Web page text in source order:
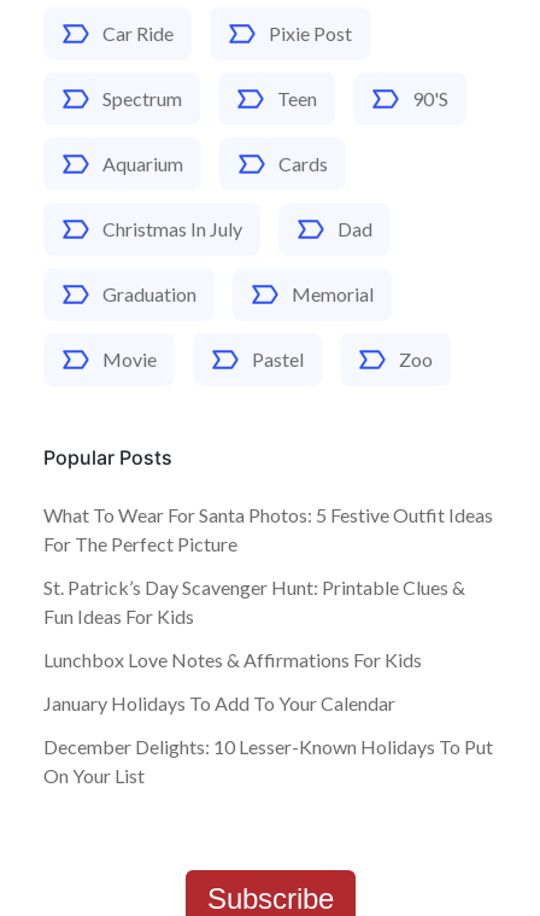
Car Ride Pixie Post
Spectrum Teen 90's
Aquarium Cards
Christmas In July Dad
Graduation Memorial
Movie Pastel Zoo
Popular Posts
What To Wear For Santa Photos: 5 Festive Outfit Ideas
For The Perfect Picture
St. Patrick’s Day Scavenger Hunt: Printable Clues &
Fun Ideas For Kids
Lunchbox Love Notes & Affirmations For Kids
January Holidays To Add To Your Calendar
December Delights: 10 Lesser-Known Holidays To Put
On Your List
Subscribe